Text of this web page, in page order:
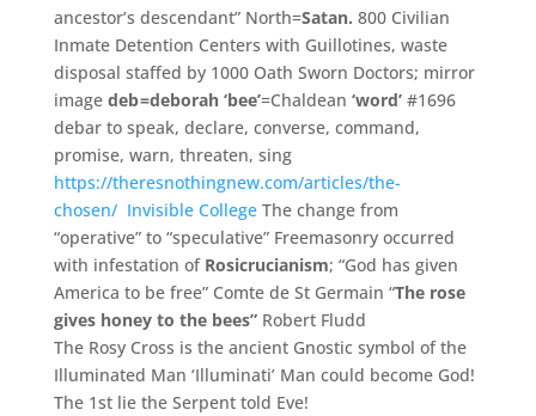
ancestor’s descendant” North=Satan. 800 Civilian
Inmate Detention Centers with Guillotines, waste
disposal staffed by 1000 Oath Sworn Doctors; mirror
imagedeb=deborah ‘bee’=Chaldean ‘word’#1696
debar to speak, declare, converse, command,
promise, warn, threaten, sing
https://theresnothingnew.com/articles/the-
chosen/ Invisible CollegeThe change from
“operative” to “speculative” Freemasonry occurred
with infestation of Rosicrucianism; “God has given
America to be free” Comte de St Germain “The rose
gives honey to the bees”Robert Fludd
The Rosy Cross is the ancient Gnostic symbol of the
Illuminated Man ‘Illuminati’ Man could become God!
The 1st lie the Serpent told Eve!